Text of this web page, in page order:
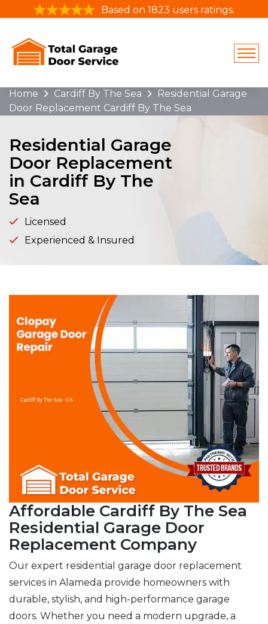
Based on 1823 users ratings.
Home Cardiff By The Sea
Residential Garage
Door Replacement Cardiff By The Sea
Residential Garage
Door Replacement
in Cardiff By The
Sea
Licensed
Experienced & Insured
Affordable Cardiff By The Sea
Residential Garage Door
Replacement Company
Our expert residential garage door replacement
services in Alameda provide homeowners with
durable, stylish, and high-performance garage
doors. Whether you need a modern upgrade, a